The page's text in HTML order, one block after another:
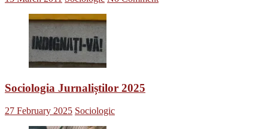
Sociologia Jurnaliștilor 2025
27 February 2025 Sociologic